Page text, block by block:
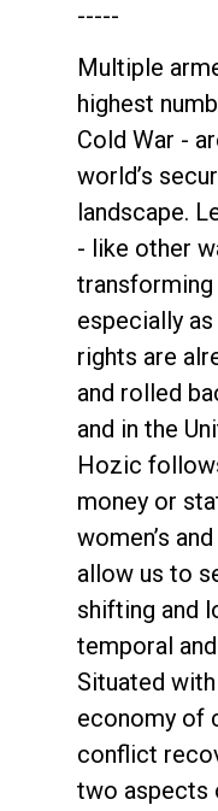
-----
Multiple
highest
Cold War -
world’s
landscape.
- like other
especially
rights are
and rolled
and in the
Hozic
money or
women’s
allow us to
shifting and
temporal
Situated
economy of
conflict
two aspects